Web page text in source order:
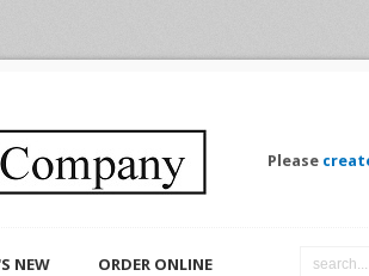
Please
NEW ORDER ONLINE